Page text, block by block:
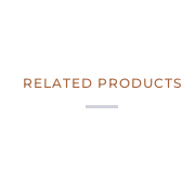
RELATED PRODUCTS